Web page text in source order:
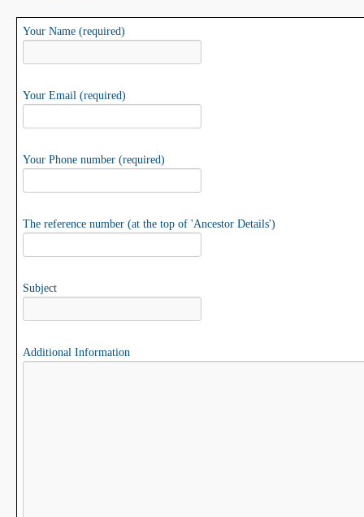
Your Name (required)
Your Email (required)
Your Phone number (required)
The reference number (at the top of 'Ancestor Details')
Subject
Additional Information